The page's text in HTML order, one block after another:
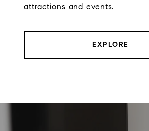
attractions and events.
EXPLORE